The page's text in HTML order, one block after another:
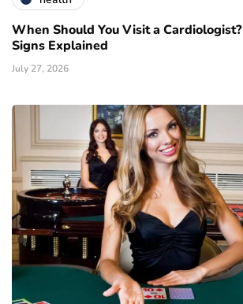
When Should You Visit a
Signs Explained
July 27, 2026